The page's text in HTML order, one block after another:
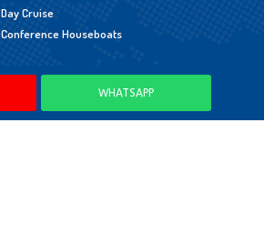
WHATSAPP
Day Cruise
Conference Houseboats